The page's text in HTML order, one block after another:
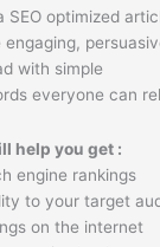
SEO optimized
engaging,
with simple
everyone can
help you get :
engine rankings
to your target
on the internet